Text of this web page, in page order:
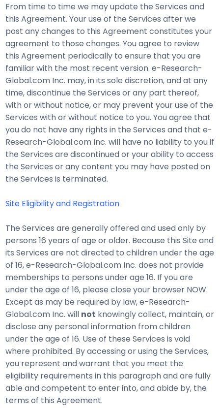
From time to time we may update the Services and
this Agreement. Your use of the Services after we
post any changes to this Agreement constitutes your
agreement to those changes. You agree to review
this Agreement periodically to ensure that you are
familiar with the most recent version. e-Research-
Global.com Inc. may, in its sole discretion, and at any
time, discontinue the Services or any part thereof,
with or without notice, or may prevent your use of the
Services with or without notice to you. You agree that
you do not have any rights in the Services and that e-
Research-Global.com Inc. will have no liability to you if
the Services are discontinued or your ability to access
the Services or any content you may have posted on
the Services is terminated.
Site Eligibility and Registration
The Services are generally offered and used only by
persons 16 years of age or older. Because this Site and
its Services are not directed to children under the age
of 16, e-Research-Global.com Inc. does not provide
memberships to persons under age 16. If you are
under the age of 16, please close your browser NOW.
Except as may be required by law, e-Research-
Global.com Inc. will not knowingly collect, maintain, or
disclose any personal information from children
under the age of 16. Use of these Services is void
where prohibited. By accessing or using the Services,
you represent and warrant that you meet the
eligibility requirements in this paragraph and are fully
able and competent to enter into, and abide by, the
terms of this Agreement.